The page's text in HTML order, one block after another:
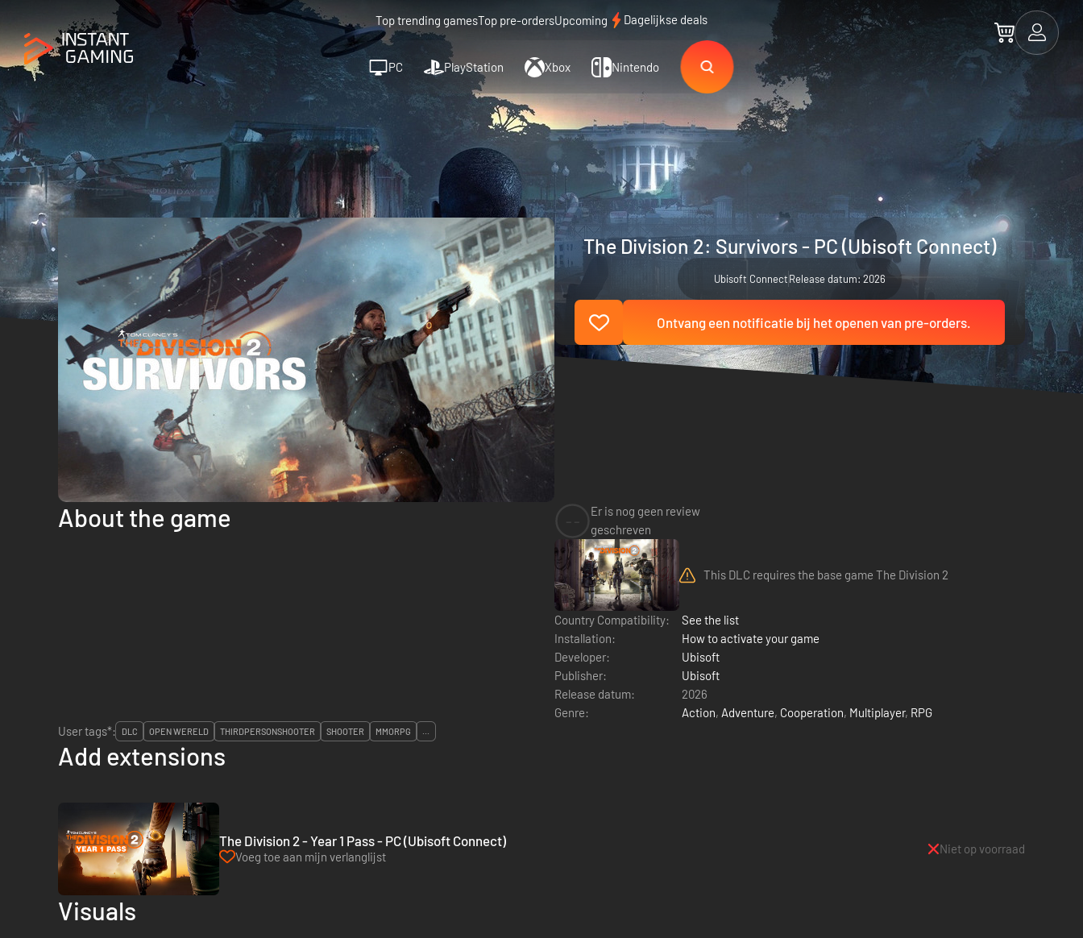
Top trending gamesTop pre-ordersUpcoming Dagelijkse deals
PC PlayStation Xbox Nintendo
The Division 2: Survivors - PC (Ubisoft Connect)
Ubisoft ConnectRelease datum: 2026
Ontvang een notificatie bij het openen van pre-orders.
About the game
Er is nog geen review
geschreven
This DLC requires the base game The Division 2
Country Compatibility:
See the list
Installation:
How to activate your game
Developer:
Ubisoft
Publisher:
Ubisoft
Release datum:
2026
Genre:
Action, Adventure, Cooperation, Multiplayer, RPG
User tags*:
DLC OPEN WERELD THIRDPERSONSHOOTER SHOOTER MMORPG ...
Add extensions
The Division 2 - Year 1 Pass - PC (Ubisoft Connect)
Voeg toe aan mijn verlanglijst
Niet op voorraad
Visuals